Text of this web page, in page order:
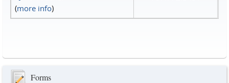
(more info)
Forms